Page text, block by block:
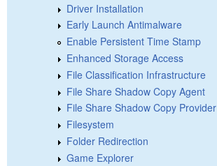
Driver Installation
Early Launch Antimalware
Enable Persistent Time Stamp
Enhanced Storage Access
File Classification Infrastructure
File Share Shadow Copy Agent
File Share Shadow Copy Provider
Filesystem
Folder Redirection
Game Explorer